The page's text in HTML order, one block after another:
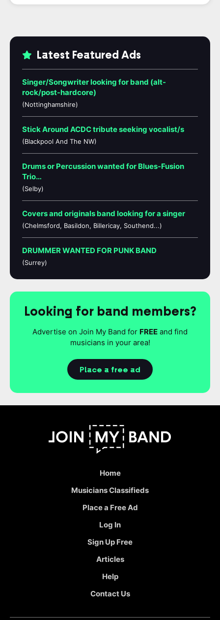
Latest Featured Ads
Singer/Songwriter looking for band (alt-
rock/post-hardcore)
(Nottinghamshire)
Stick Around ACDC tribute seeking vocalist/s
(Blackpool And The NW)
Drums or Percussion wanted for Blues-Fusion
Trio…
(Selby)
Covers and originals band looking for a singer
(Chelmsford, Basildon, Billericay, Southend...)
DRUMMER WANTED FOR PUNK BAND
(Surrey)
Looking for band members?
Advertise on Join My Band for FREE and find
musicians in your area!
Place a free ad
Home
Musicians Classifieds
Place a Free Ad
Log In
Sign Up Free
Articles
Help
Contact Us